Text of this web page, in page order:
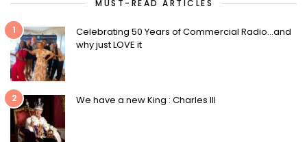
MUST-READ ARTICLES
1
Celebrating 50 Years of Commercial Radio…and
why just LOVE it
2 We have a new King : Charles III